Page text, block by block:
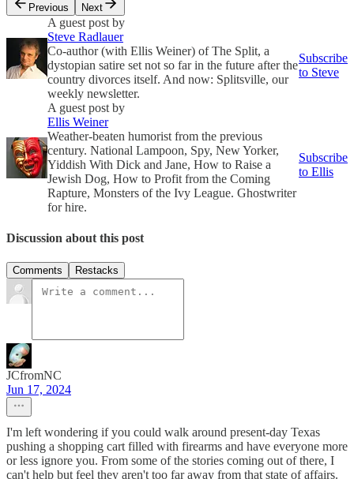
Previous
Next
A guest post by
Steve Radlauer
Co-author (with Ellis Weiner) of The Split, a
dystopian satire set not so far in the future after the
country divorces itself. And now: Splitsville, our
weekly newsletter.
Subscribe
to Steve
A guest post by
Ellis Weiner
Weather-beaten humorist from the previous
century. National Lampoon, Spy, New Yorker,
Yiddish With Dick and Jane, How to Raise a
Jewish Dog, How to Profit from the Coming
Rapture, Monsters of the Ivy League. Ghostwriter
for hire.
Subscribe
to Ellis
Discussion about this post
Comments Restacks
JCfromNC
Jun 17, 2024
I'm left wondering if you could walk around present-day Texas
pushing a shopping cart filled with firearms and have everyone more
or less ignore you. From some of the stories coming out of there, I
can't help but feel they aren't too far away from that state of affairs.